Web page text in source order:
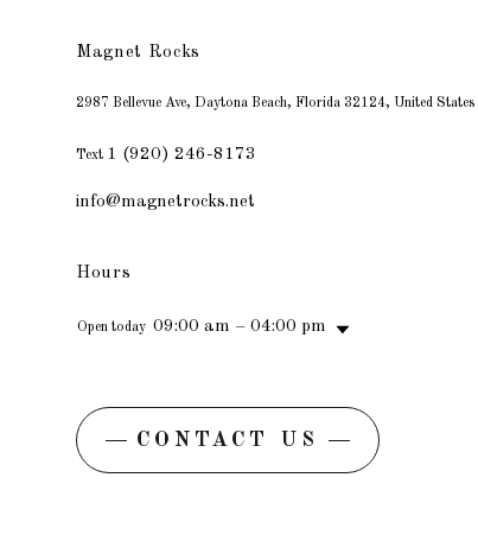
Magnet Rocks
2987 Bellevue Ave, Daytona Beach, Florida 32124, United States
Text 1 (920) 246-8173
info@magnetrocks.net
Hours
Open today 09:00 am – 04:00 pm
CONTACT US